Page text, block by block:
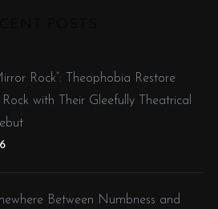
Rock”: Theophobia Restore
Rock with Their Gleefully Theatrical
Between Numbness and